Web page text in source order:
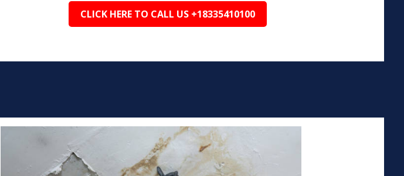
CLICK HERE TO CALL US +18335410100